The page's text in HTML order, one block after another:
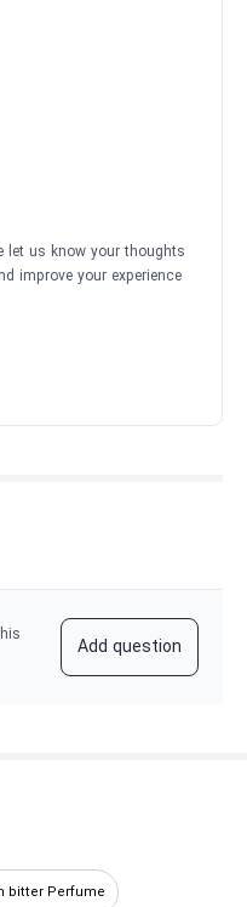
let us know your thoughts
improve your experience
Add question
bitter Perfume